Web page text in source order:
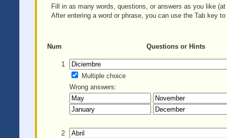
Fill in as many words, questions, or answers as you like
After entering a word or phrase, you can use the Tab key
Num Questions or Hints
1
Multiple choice
Wrong answers:
2